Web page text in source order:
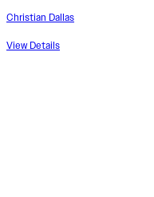
Christian Dallas
View Details